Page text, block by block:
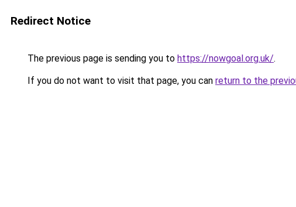
Redirect Notice
The previous page is sending you to https://nowgoal.org.uk/.
If you do not want to visit that page, you can return to the